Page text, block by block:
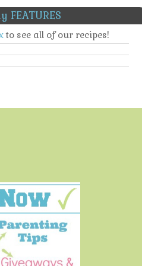
FEATURES
to see all of our recipes!